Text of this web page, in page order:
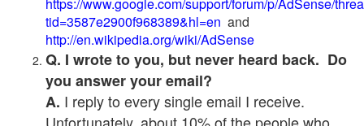
tid=3587e2900f968389&hl=en and
http://en.wikipedia.org/wiki/AdSense
Q. I wrote to you, but never heard back. Do
you answer your email?
A. I reply to every single email I receive.